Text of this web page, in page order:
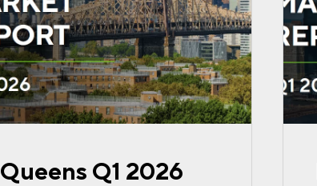
Queens Q1 2026